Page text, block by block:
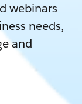
webinars
needs,
and